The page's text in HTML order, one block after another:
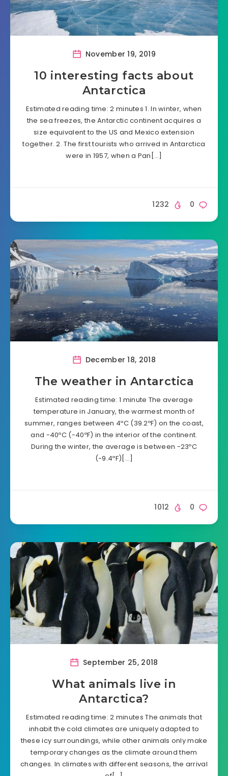
November 19, 2019
10 interesting facts about
Antarctica
Estimated reading time: 2 minutes 1. In winter, when
the sea freezes, the Antarctic continent acquires a
size equivalent to the US and Mexico extension
together. 2. The first tourists who arrived in Antarctica
were in 1957, when a Pan[…]
0
1232
December 18, 2018
The weather in Antarctica
Estimated reading time: 1 minute The average
temperature in January, the warmest month of
summer, ranges between 4ºC (39.2ºF) on the coast,
and -40ºC (-40ºF) in the interior of the continent.
During the winter, the average is between -23ºC
(-9.4ºF)[…]
0
1012
September 25, 2018
What animals live in
Antarctica?
Estimated reading time: 2 minutes The animals that
inhabit the cold climates are uniquely adapted to
these icy surroundings, while other animals only make
temporary changes as the climate around them
changes. In climates with different seasons, the arrival